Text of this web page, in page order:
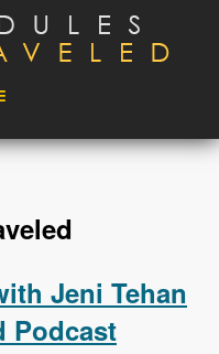
Podcast
Jeni Tehan
Podcast